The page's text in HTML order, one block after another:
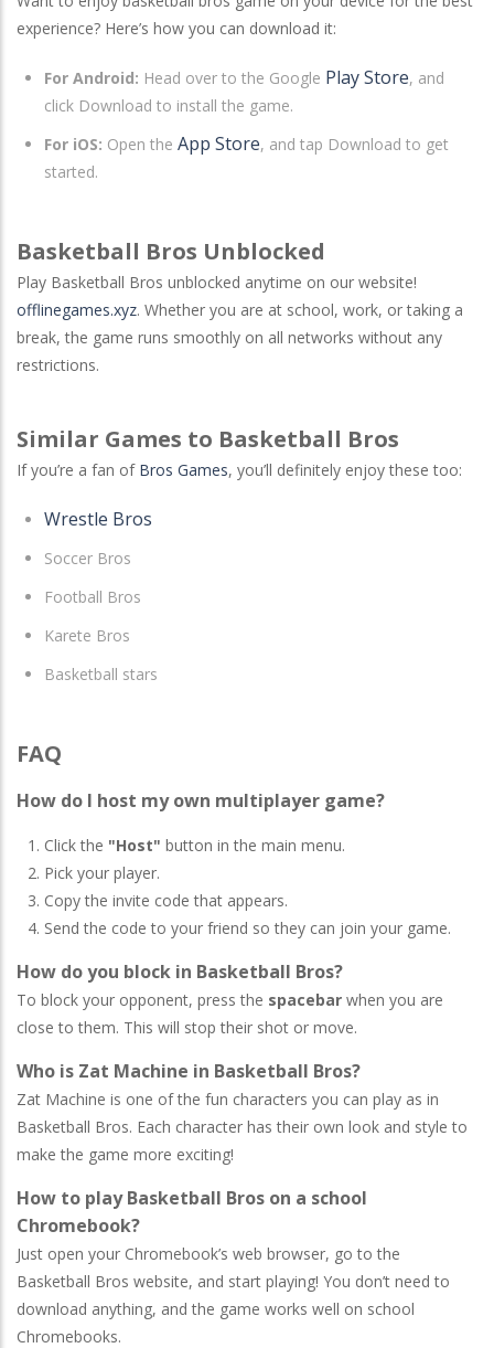
experience? Here’s how you can download it:
For Android: Head over to the Google Play Store, and
click Download to install the game.
For iOS: Open the App Store, and tap Download to get
started.
Basketball Bros Unblocked
Play Basketball Bros unblocked anytime on our website!
offlinegames.xyz. Whether you are at school, work, or taking a
break, the game runs smoothly on all networks without any
restrictions.
Similar Games to Basketball Bros
If you’re a fan of Bros Games, you’ll definitely enjoy these too:
Wrestle Bros
Soccer Bros
Football Bros
Karete Bros
Basketball stars
FAQ
How do I host my own multiplayer game?
Click the "Host" button in the main menu.
Pick your player.
Copy the invite code that appears.
Send the code to your friend so they can join your game.
How do you block in Basketball Bros?
To block your opponent, press the spacebar when you are
close to them. This will stop their shot or move.
Who is Zat Machine in Basketball Bros?
Zat Machine is one of the fun characters you can play as in
Basketball Bros. Each character has their own look and style to
make the game more exciting!
How to play Basketball Bros on a school
Chromebook?
Just open your Chromebook’s web browser, go to the
Basketball Bros website, and start playing! You don’t need to
download anything, and the game works well on school
Chromebooks.